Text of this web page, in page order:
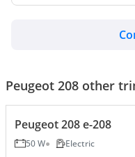
Peugeot 208 other
Peugeot 208 e-208
50 W Electric